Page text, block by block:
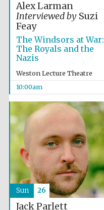
Alex Larman
Interviewed bySuzi
Feay
The Windsors at War:
The Royals and the
Nazis
Weston Lecture Theatre
10:00am
Jack Parlett
Sun 26